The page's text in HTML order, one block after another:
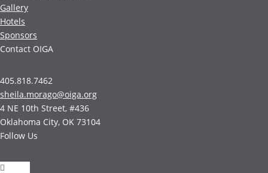
Gallery
Hotels
Sponsors
Contact OIGA
405.818.7462
sheila.morago@oiga.org
4 NE 10th Street, #436
Oklahoma City, OK 73104
Follow Us